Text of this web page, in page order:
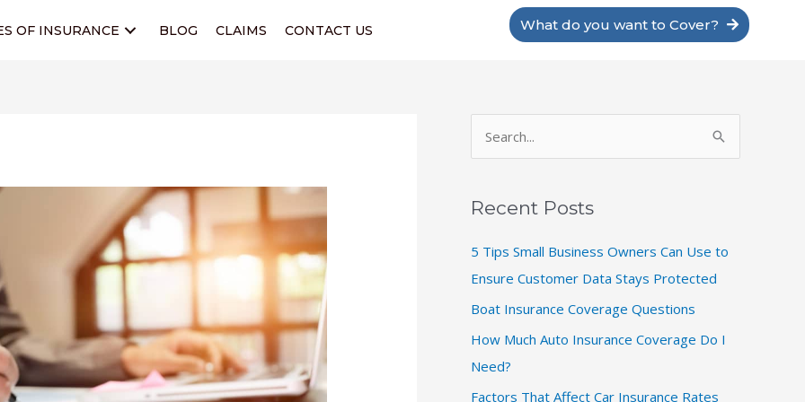
OF INSURANCE BLOG CLAIMS CONTACT US What do you want to Cover?
e
r
h
f
o
r
:
Recent Posts
5 Tips Small Business Owners Can Use to
Ensure Customer Data Stays Protected
Boat Insurance Coverage Questions
How Much Auto Insurance Coverage Do I
Need?
Factors That Affect Car Insurance Rates